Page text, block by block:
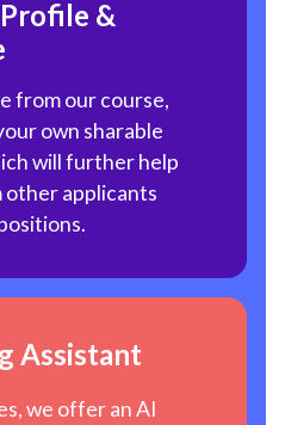
&
from our course,
own sharable
will further help
applicants
Assistant
we offer an AI